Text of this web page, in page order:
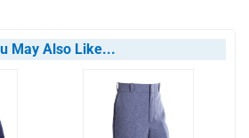
May Also Like...